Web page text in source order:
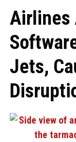
Airlines
Jets,